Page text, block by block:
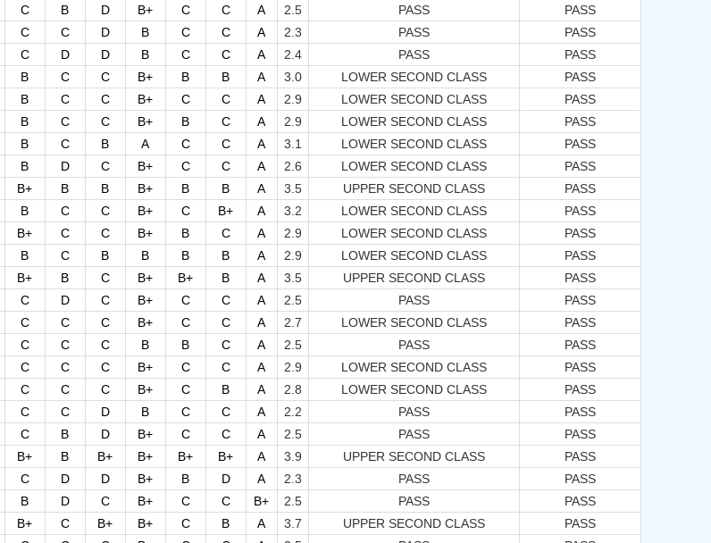
C B D B+ C C A 2.5 PASS
PASS
C C D B C C A 2.3 PASS
PASS
C D D B C C A 2.4 PASS
PASS
B C C B+ B B A 3.0 LOWER SECOND CLASS
PASS
B C C B+ C C A 2.9 LOWER SECOND CLASS
PASS
B C C B+ B C A 2.9 LOWER SECOND CLASS
PASS
B C B A C C A 3.1 LOWER SECOND CLASS
PASS
B D C B+ C C A 2.6 LOWER SECOND CLASS
PASS
B+ B B B+ B B A 3.5 UPPER SECOND CLASS
PASS
B C C B+ C B+ A 3.2 LOWER SECOND CLASS
PASS
B+ C C B+ B C A 2.9 LOWER SECOND CLASS
PASS
B C B B B B A 2.9 LOWER SECOND CLASS
PASS
B+ B C B+ B+ B A 3.5 UPPER SECOND CLASS
PASS
C D C B+ C C A 2.5 PASS
PASS
C C C B+ C C A 2.7 LOWER SECOND CLASS
PASS
C C C B B C A 2.5 PASS
PASS
C C C B+ C C A 2.9 LOWER SECOND CLASS
PASS
C C C B+ C B A 2.8 LOWER SECOND CLASS
PASS
C C D B C C A 2.2 PASS
PASS
C B D B+ C C A 2.5 PASS
PASS
B+ B B+ B+ B+ B+ A 3.9 UPPER SECOND CLASS
PASS
C D D B+ B D A 2.3 PASS
PASS
B D C B+ C C B+ 2.5 PASS
PASS
B+ C B+ B+ C B A 3.7 UPPER SECOND CLASS
PASS